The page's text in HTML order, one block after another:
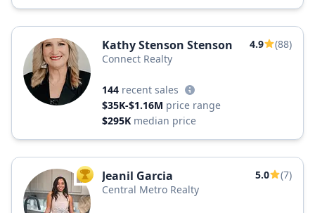
Kathy Stenson Stenson 4.9
(88)
Connect Realty
144 recent sales
$35K-$1.16M price range
$295K median price
TOP AGENT
Jeanil Garcia 5.0
(7)
Central Metro Realty